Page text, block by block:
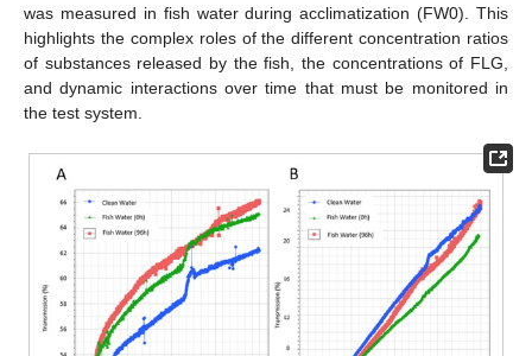
was measured in fish water during acclimatization (FW0). This
highlights the complex roles of the different concentration ratios
of substances released by the fish, the concentrations of FLG,
and dynamic interactions over time that must be monitored in
the test system.